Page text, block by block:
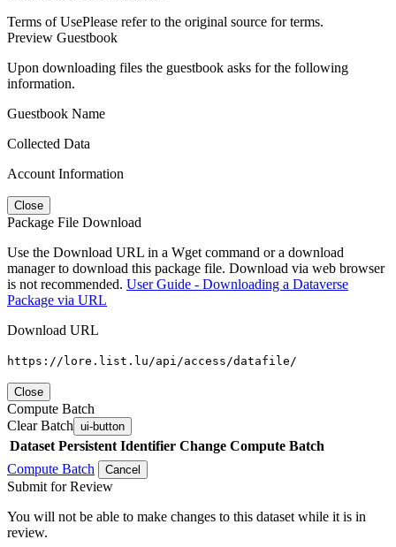
Terms of UsePlease refer to the original source for terms.
Preview Guestbook
Upon downloading files the guestbook asks for the following
information.
Guestbook Name
Collected Data
Account Information
Close
Package File Download
Use the Download URL in a Wget command or a download
manager to download this package file. Download via web browser
is not recommended. User Guide - Downloading a Dataverse
Package via URL
Download URL
https://lore.list.lu/api/access/datafile/
Close
Compute Batch
Clear Batch ui-button
Dataset Persistent Identifier Change Compute Batch
Compute Batch
Cancel
Submit for Review
You will not be able to make changes to this dataset while it is in
review.